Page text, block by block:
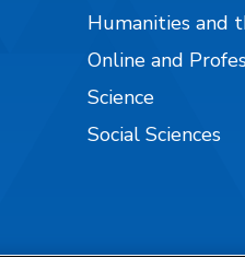
Humanities and
Online and
Science
Social Sciences